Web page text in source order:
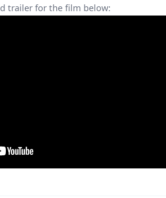
trailer for the film below: